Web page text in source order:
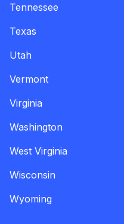
Tennessee
Texas
Utah
Vermont
Virginia
Washington
West Virginia
Wisconsin
Wyoming